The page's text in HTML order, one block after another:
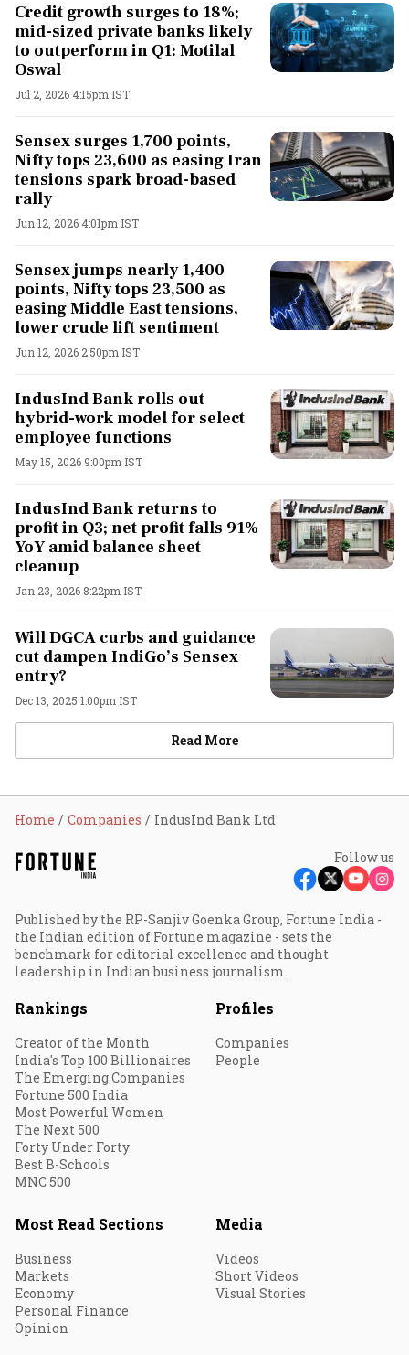
Credit growth surges to 18%;
mid-sized private banks likely
to outperform in Q1: Motilal
Oswal
Jul 2, 2026 4:15pm IST
Sensex surges 1,700 points,
Nifty tops 23,600 as easing Iran
tensions spark broad-based
rally
Jun 12, 2026 4:01pm IST
Sensex jumps nearly 1,400
points, Nifty tops 23,500 as
easing Middle East tensions,
lower crude lift sentiment
Jun 12, 2026 2:50pm IST
IndusInd Bank rolls out
hybrid-work model for select
employee functions
May 15, 2026 9:00pm IST
IndusInd Bank returns to
profit in Q3; net profit falls 91%
YoY amid balance sheet
cleanup
Jan 23, 2026 8:22pm IST
Will DGCA curbs and guidance
cut dampen IndiGo’s Sensex
entry?
Dec 13, 2025 1:00pm IST
Read More
Home Companies IndusInd Bank Ltd
Follow us
Published by the RP-Sanjiv Goenka Group, Fortune India -
the Indian edition of Fortune magazine - sets the
benchmark for editorial excellence and thought
leadership in Indian business journalism.
Rankings
Creator of the Month
India's Top 100 Billionaires
The Emerging Companies
Fortune 500 India
Most Powerful Women
The Next 500
Forty Under Forty
Best B-Schools
MNC 500
Profiles
Companies
People
Most Read Sections
Business
Markets
Economy
Personal Finance
Opinion
Media
Videos
Short Videos
Visual Stories